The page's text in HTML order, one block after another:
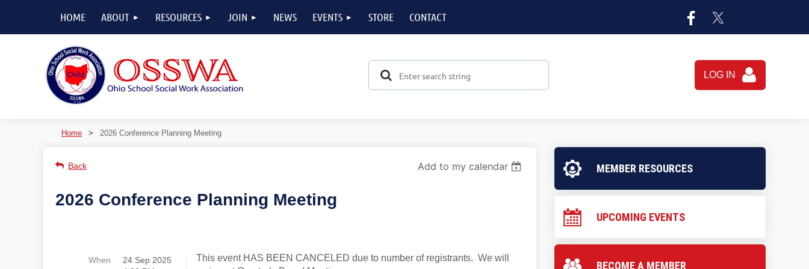
HOME ABOUT RESOURCES JOIN NEWS EVENTS STORE CONTACT
LOG IN
Home 2026 Conference Planning Meeting
Back Add to my calendar
2026 Conference Planning Meeting
When
24 Sep 2025
This event HAS BEEN CANCELED due to number of registrants. We will
MEMBER RESOURCES
UPCOMING EVENTS
BECOME A MEMBER